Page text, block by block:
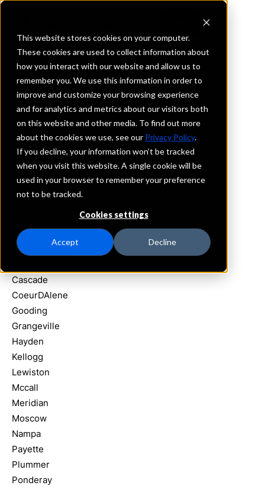
This website stores cookies on your computer.
These cookies are used to collect information about
how you interact with our website and allow us to
remember you. We use this information in order to
improve and customize your browsing experience
and for analytics and metrics about our visitors both
on this website and other media. To find out more
about the cookies we use, see our Privacy Policy.
If you decline, your information won’t be tracked
when you visit this website. A single cookie will be
used in your browser to remember your preference
not to be tracked.
Cookies settings
Accept Decline
REQUEST INFORMATION
Columbia Bank
Idaho
Details
IntraFi Services
CDARS
Branch Locations
Boise
BonnersFerry
Cascade
CoeurDAlene
Gooding
Grangeville
Hayden
Kellogg
Lewiston
Mccall
Meridian
Moscow
Nampa
Payette
Plummer
Ponderay